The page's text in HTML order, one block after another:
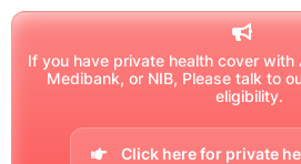
If you have private health cover with
Medibank, or NIB, Please talk to
eligibility.
Click here for private